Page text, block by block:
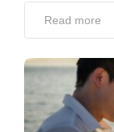
Read more